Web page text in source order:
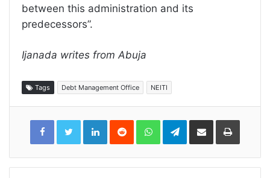
between this administration and its
predecessors”.
Ijanada writes from Abuja
Tags Debt Management Office NEITI
LinkedInReddit WhatsAppTelegramShare
Email
Print